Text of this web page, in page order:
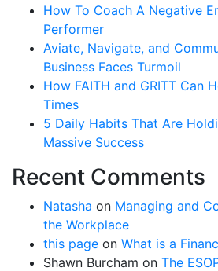
How To Coach A Negative
Performer
Aviate, Navigate, and
Business Faces Turmoil
How FAITH and GRITT Can
Times
5 Daily Habits That Are
Massive Success
Recent Comments
Natasha on Managing and
the Workplace
this page on What is a
Shawn Burcham on The